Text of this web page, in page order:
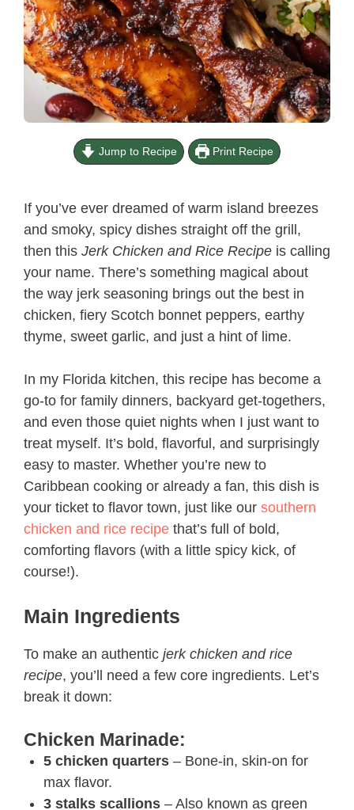
Jump to Recipe Print Recipe
If you’ve ever dreamed of warm island breezes
and smoky, spicy dishes straight off the grill,
then this Jerk Chicken and Rice Recipe​ is calling
your name. There’s something magical about
the way jerk seasoning brings out the best in
chicken, fiery Scotch bonnet peppers, earthy
thyme, sweet garlic, and just a hint of lime.
In my Florida kitchen, this recipe has become a
go-to for family dinners, backyard get-togethers,
and even those quiet nights when I just want to
treat myself. It’s bold, flavorful, and surprisingly
easy to master. Whether you’re new to
Caribbean cooking or already a fan, this dish is
your ticket to flavor town, just like our southern
chicken and rice recipe that’s full of bold,
comforting flavors (with a little spicy kick, of
course!).
Main Ingredients
To make an authentic jerk chicken and rice
recipe​, you’ll need a few core ingredients. Let’s
break it down:
Chicken Marinade:
5 chicken quarters – Bone-in, skin-on for
max flavor.
3 stalks scallions – Also known as green